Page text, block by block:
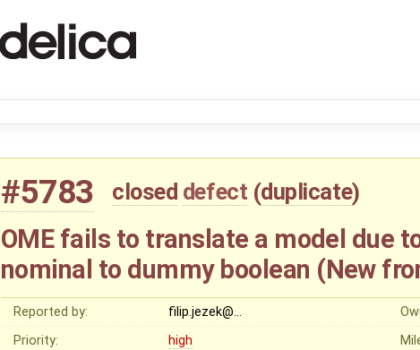
#5783 closed defect (duplicate)
OME fails to translate a model due
nominal to dummy boolean (New
Reported by: filip.jezek@…
Priority:
high